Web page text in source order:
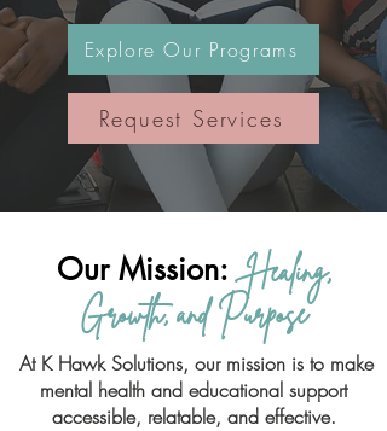
Explore Our Programs
Request Services
Our Mission: Healing,
Growth, and Purpose
At K Hawk Solutions, our mission is to make
mental health and educational support
accessible, relatable, and effective.